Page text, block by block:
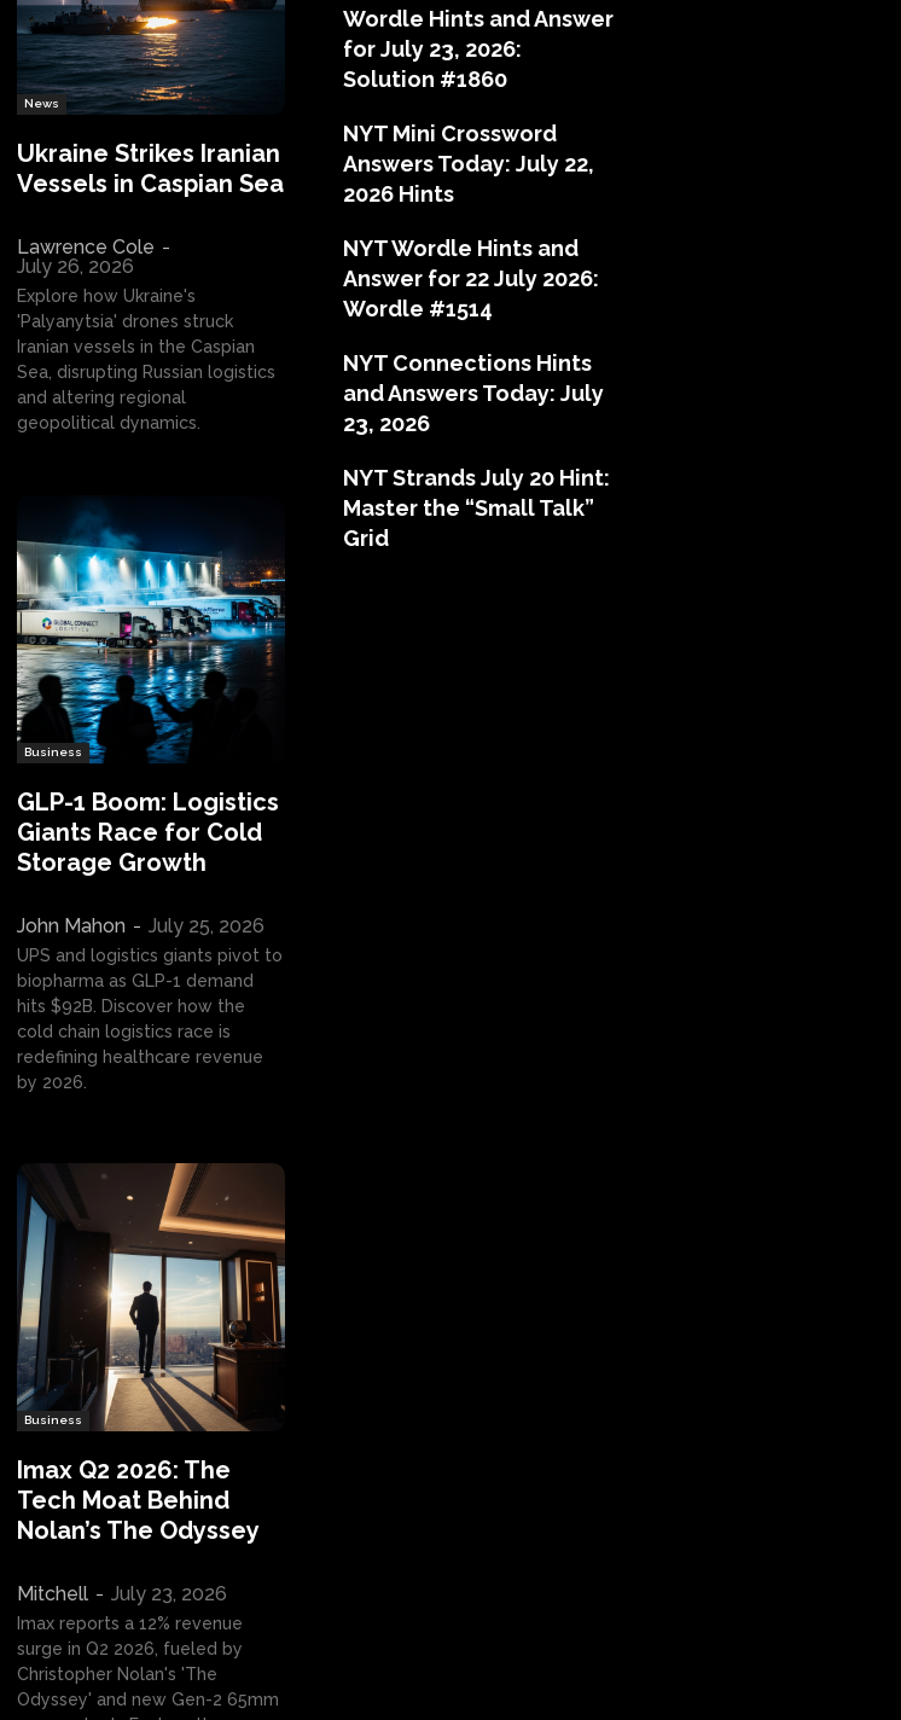
News
Ukraine Strikes Iranian
Vessels in Caspian Sea
Lawrence Cole -
July 26, 2026
Explore how Ukraine's
'Palyanytsia' drones struck
Iranian vessels in the Caspian
Sea, disrupting Russian logistics
and altering regional
geopolitical dynamics.
Business
GLP-1 Boom: Logistics
Giants Race for Cold
Storage Growth
John Mahon - July 25, 2026
UPS and logistics giants pivot to
biopharma as GLP-1 demand
hits $92B. Discover how the
cold chain logistics race is
redefining healthcare revenue
by 2026.
Business
Imax Q2 2026: The
Tech Moat Behind
Nolan’s The Odyssey
Mitchell - July 23, 2026
Imax reports a 12% revenue
surge in Q2 2026, fueled by
Christopher Nolan's 'The
Odyssey' and new Gen-2 65mm
Wordle Hints and Answer
for July 23, 2026:
Solution #1860
NYT Mini Crossword
Answers Today: July 22,
2026 Hints
NYT Wordle Hints and
Answer for 22 July 2026:
Wordle #1514
NYT Connections Hints
and Answers Today: July
23, 2026
NYT Strands July 20 Hint:
Master the “Small Talk”
Grid